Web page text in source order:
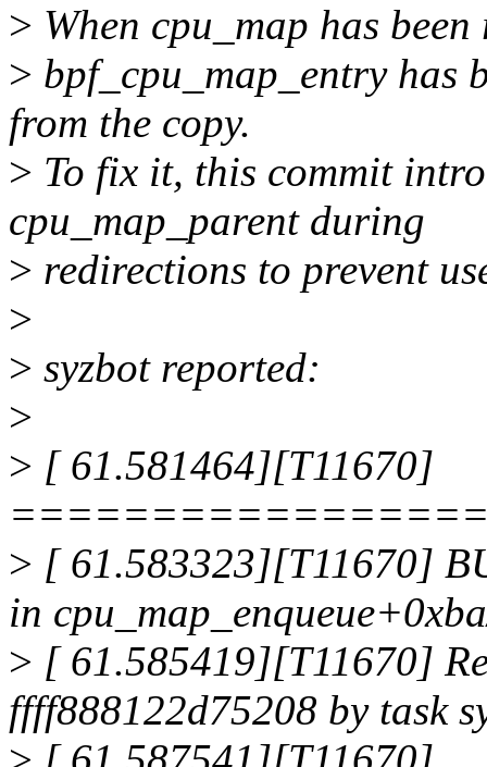
> When cpu_map has
> bpf_cpu_map_entry has
from the copy.
> To fix it, this commit
cpu_map_parent during
> redirections to prevent
>
> syzbot reported:
>
> [ 61.581464][T11670]
> [ 61.583323][T11670]
in
> [ 61.585419][T11670]
ffff888122d75208 by task